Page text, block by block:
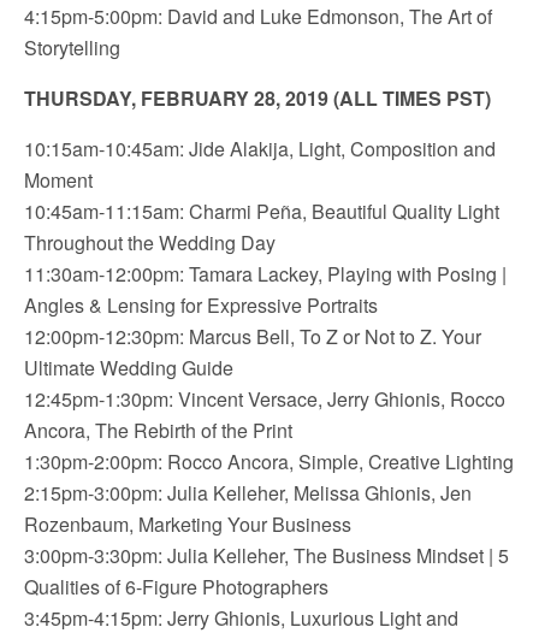
4:15pm-5:00pm: David and Luke Edmonson, The Art of
Storytelling
THURSDAY, FEBRUARY 28, 2019 (ALL TIMES PST)
10:15am-10:45am: Jide Alakija, Light, Composition and
Moment
10:45am-11:15am: Charmi Peña, Beautiful Quality Light
Throughout the Wedding Day
11:30am-12:00pm: Tamara Lackey, Playing with Posing |
Angles & Lensing for Expressive Portraits
12:00pm-12:30pm: Marcus Bell, To Z or Not to Z. Your
Ultimate Wedding Guide
12:45pm-1:30pm: Vincent Versace, Jerry Ghionis, Rocco
Ancora, The Rebirth of the Print
1:30pm-2:00pm: Rocco Ancora, Simple, Creative Lighting
2:15pm-3:00pm: Julia Kelleher, Melissa Ghionis, Jen
Rozenbaum, Marketing Your Business
3:00pm-3:30pm: Julia Kelleher, The Business Mindset | 5
Qualities of 6-Figure Photographers
3:45pm-4:15pm: Jerry Ghionis, Luxurious Light and